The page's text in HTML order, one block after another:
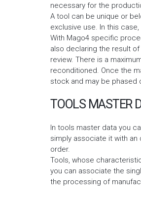
necessary for the
A tool can be unique or
exclusive use. In this
With Mago4 specific
also declaring the result
review. There is a
reconditioned. Once the
stock and may be phased
TOOLS MASTER
In tools master data you
simply associate it with
order.
Tools, whose
you can associate the
the processing of